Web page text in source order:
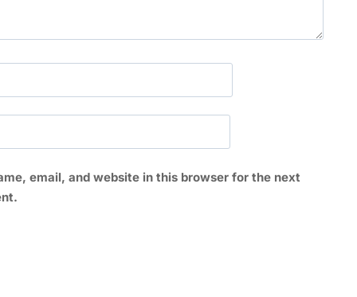
email, and website in this browser for the next